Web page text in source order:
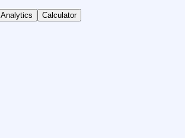
Analytics Calculator